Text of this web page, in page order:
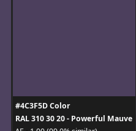
#4C3F5D Color
RAL 310 30 20 - Powerful Mauve